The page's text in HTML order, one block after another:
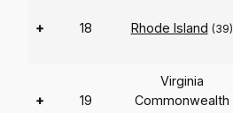
+ 18 Rhode Island (39)
+ 19
Virginia
Commonwealth